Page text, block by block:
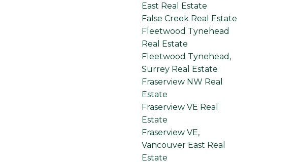
East Real Estate
False Creek Real Estate
Fleetwood Tynehead
Real Estate
Fleetwood Tynehead,
Surrey Real Estate
Fraserview NW Real
Estate
Fraserview VE Real
Estate
Fraserview VE,
Vancouver East Real
Estate